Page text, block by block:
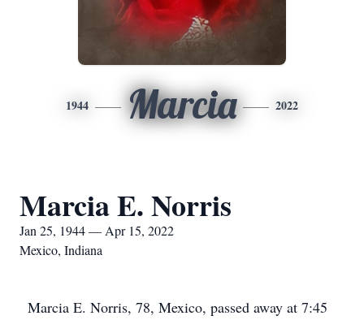
1944 Marcia 2022
Marcia E. Norris
Jan 25, 1944 — Apr 15, 2022
Mexico, Indiana
Marcia E. Norris, 78, Mexico, passed away at 7:45